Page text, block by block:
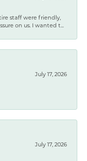
staff were friendly,
on us. I wanted t...
July 17, 2026
July 17, 2026